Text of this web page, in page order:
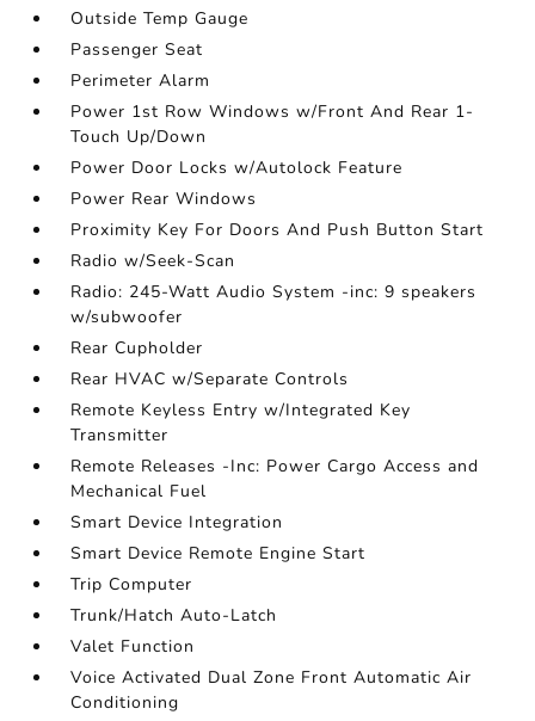
Outside Temp Gauge
Passenger Seat
Perimeter Alarm
Power 1st Row Windows w/Front And Rear 1-
Touch Up/Down
Power Door Locks w/Autolock Feature
Power Rear Windows
Proximity Key For Doors And Push Button Start
Radio w/Seek-Scan
Radio: 245-Watt Audio System -inc: 9 speakers
w/subwoofer
Rear Cupholder
Rear HVAC w/Separate Controls
Remote Keyless Entry w/Integrated Key
Transmitter
Remote Releases -Inc: Power Cargo Access and
Mechanical Fuel
Smart Device Integration
Smart Device Remote Engine Start
Trip Computer
Trunk/Hatch Auto-Latch
Valet Function
Voice Activated Dual Zone Front Automatic Air
Conditioning